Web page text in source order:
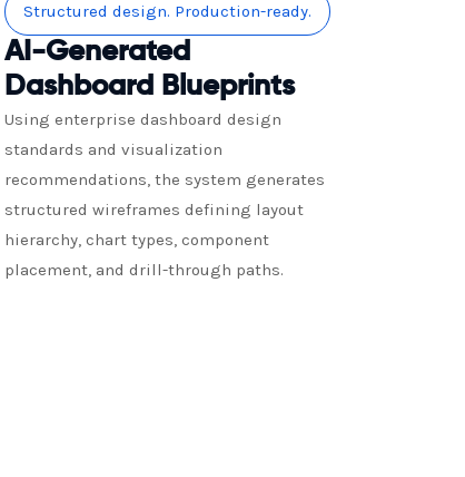
Structured design. Production-ready.
AI-Generated
Dashboard Blueprints
Using enterprise dashboard design
standards and visualization
recommendations, the system generates
structured wireframes defining layout
hierarchy, chart types, component
placement, and drill-through paths.